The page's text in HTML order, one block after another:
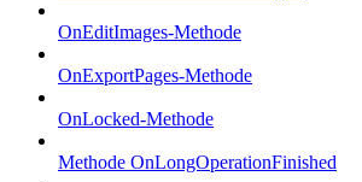
OnEditImages-Methode
OnExportPages-Methode
OnLocked-Methode
Methode OnLongOperationFinished